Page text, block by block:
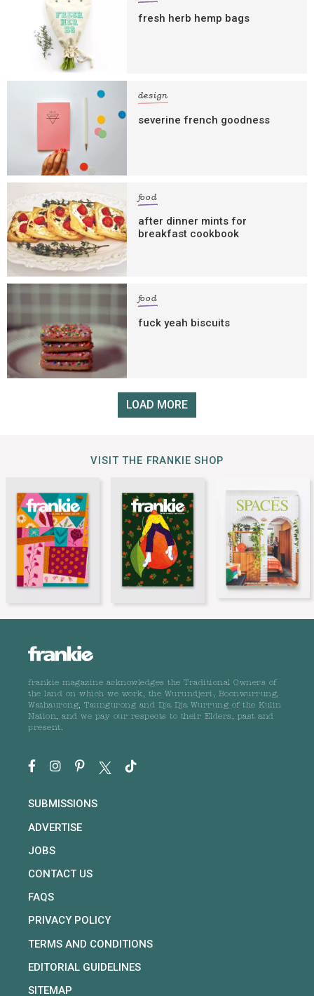
fresh herb hemp bags
design
severine french goodness
food
after dinner mints for
breakfast cookbook
food
fuck yeah biscuits
LOAD MORE
VISIT THE FRANKIE SHOP
frankie magazine acknowledges the Traditional Owners of
the land on which we work, the Wurundjeri, Boonwurrung,
Wathaurong, Taungurong and Dja Dja Wurrung of the Kulin
Nation, and we pay our respects to their Elders, past and
present.
SUBMISSIONS
ADVERTISE
JOBS
CONTACT US
FAQS
PRIVACY POLICY
TERMS AND CONDITIONS
EDITORIAL GUIDELINES
SITEMAP